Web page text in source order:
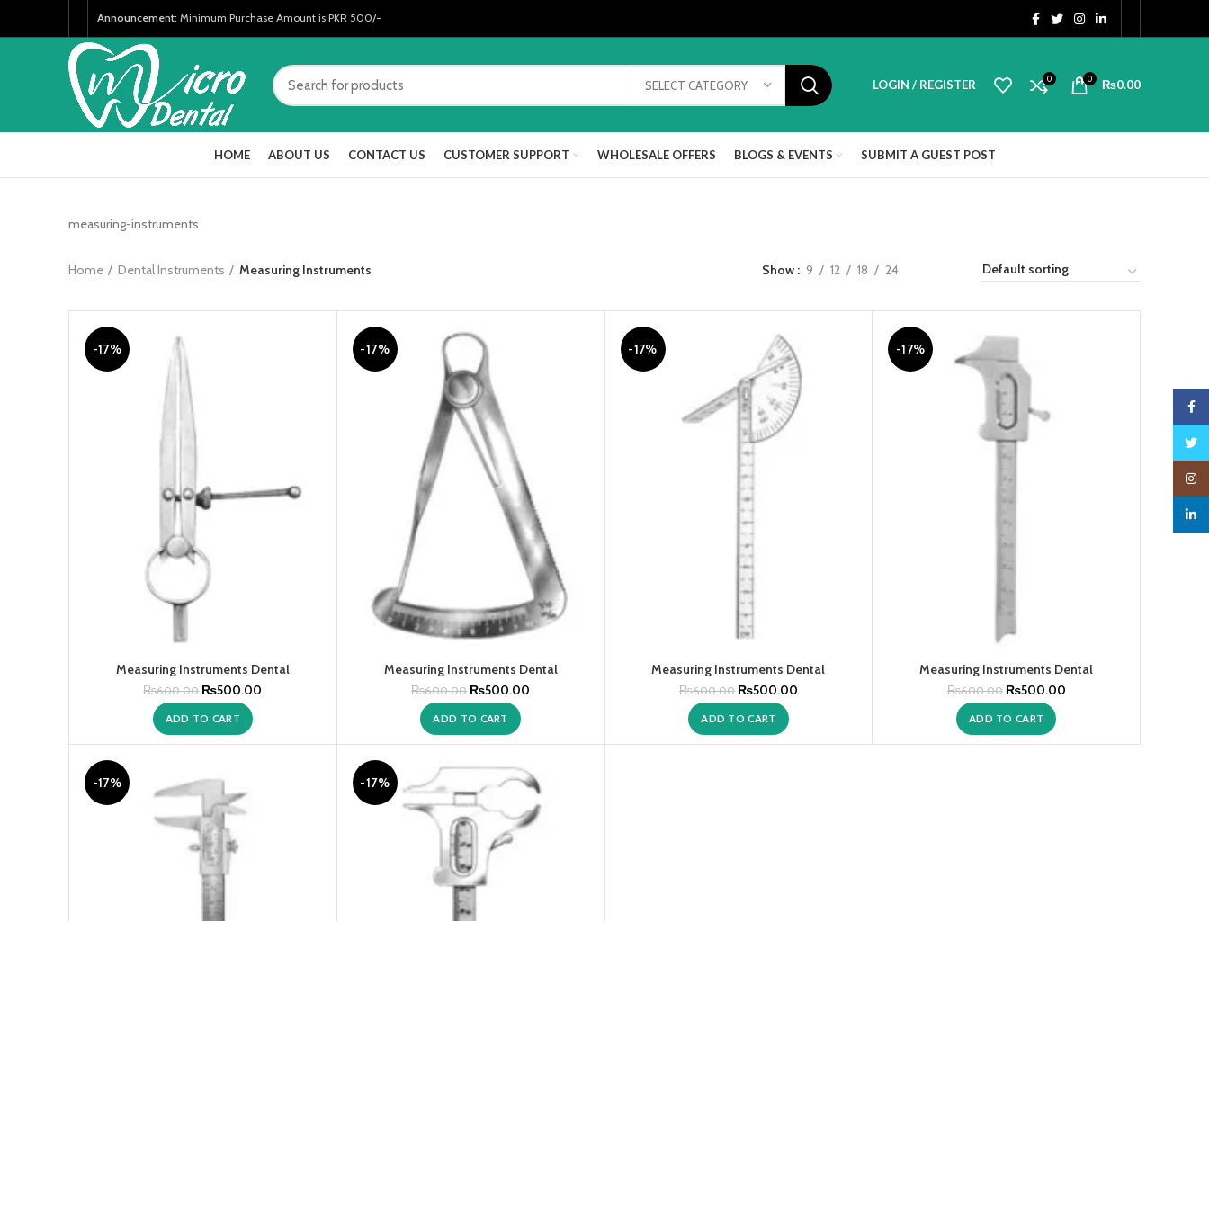
Announcement: Minimum Purchase Amount is PKR 500/-
SELECT CATEGORY LOGIN / REGISTER 0 0 ₨0.00
HOME ABOUT US CONTACT US CUSTOMER SUPPORT WHOLESALE OFFERS BLOGS & EVENTS SUBMIT A GUEST POST
measuring-instruments
Home Dental Instruments Measuring Instruments Show 9 12 18 24
-17%
Measuring Instruments Dental
₨600.00 ₨500.00
ADD TO CART
-17%
Measuring Instruments Dental
₨600.00 ₨500.00
ADD TO CART
-17%
Measuring Instruments Dental
₨600.00 ₨500.00
ADD TO CART
-17%
Measuring Instruments Dental
₨600.00 ₨500.00
ADD TO CART
-17% -17%